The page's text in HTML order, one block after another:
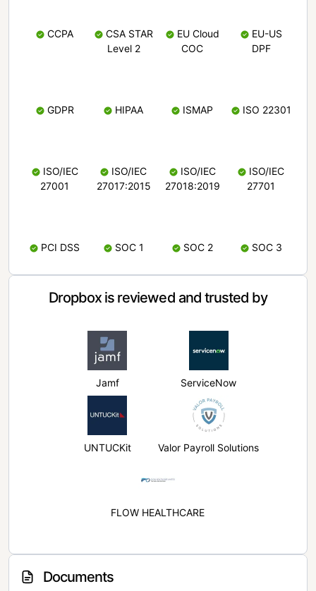
CCPA
CSA STAR
Level 2
EU Cloud
COC
EU-US
DPF
GDPR HIPAA ISMAP ISO 22301
ISO/IEC
27001
ISO/IEC
27017:2015
ISO/IEC
27018:2019
ISO/IEC
27701
PCI DSS SOC 1 SOC 2 SOC 3
Dropbox is reviewed and trusted by
Jamf ServiceNow
UNTUCKit Valor Payroll Solutions
FLOW HEALTHCARE
Documents